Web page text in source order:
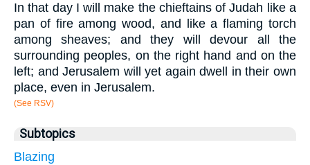
In that day I will make the chieftains of Judah like a
pan of fire among wood, and like a flaming torch
among sheaves; and they will devour all the
surrounding peoples, on the right hand and on the
left; and Jerusalem will yet again dwell in their own
place, even in Jerusalem.
(See RSV)
Subtopics
Blazing